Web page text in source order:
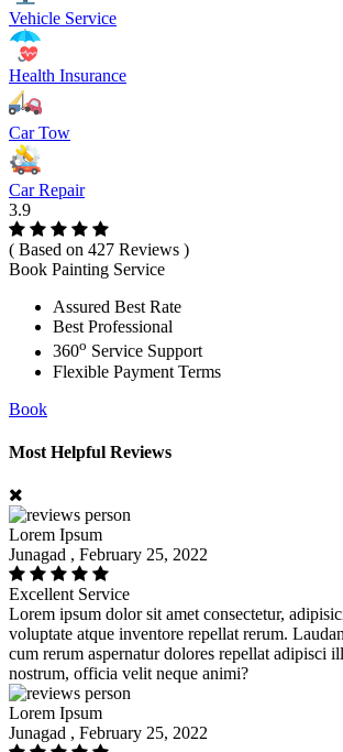
Vehicle Service
Health Insurance
Car Tow
Car Repair
3.9
( Based on 427 Reviews )
Book Painting Service
Assured Best Rate
Best Professional
360o Service Support
Flexible Payment Terms
Book
Most Helpful Reviews
Lorem Ipsum
Junagad , February 25, 2022
Excellent Service
Lorem ipsum dolor sit amet consectetur,
voluptate atque inventore repellat rerum.
cum rerum aspernatur dolores repellat adipisci
nostrum, officia velit neque animi?
Lorem Ipsum
Junagad , February 25, 2022